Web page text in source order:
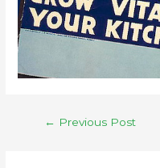
← Previous Post